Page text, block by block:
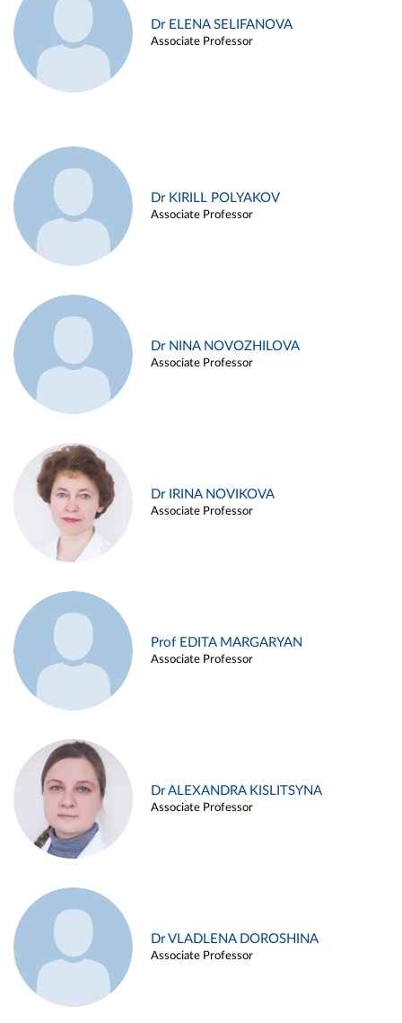
Dr ELENA SELIFANOVA
Associate Professor
Dr KIRILL POLYAKOV
Associate Professor
Dr NINA NOVOZHILOVA
Associate Professor
Dr IRINA NOVIKOVA
Associate Professor
Prof EDITA MARGARYAN
Associate Professor
Dr ALEXANDRA KISLITSYNA
Associate Professor
Dr VLADLENA DOROSHINA
Associate Professor